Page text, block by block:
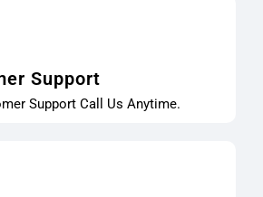
Support
Support Call Us Anytime.